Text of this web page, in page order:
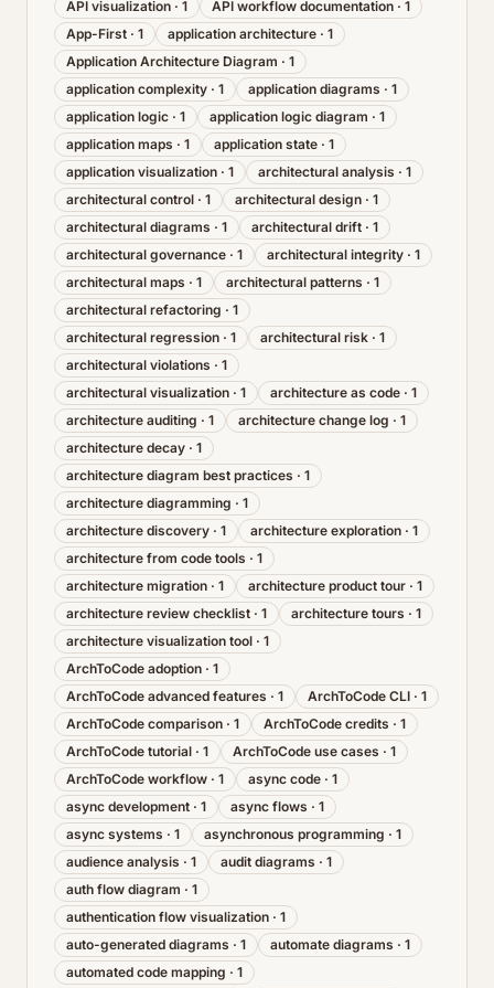
API visualization · 1 API workflow documentation · 1
App-First · 1 application architecture · 1
Application Architecture Diagram · 1
application complexity · 1 application diagrams · 1
application logic · 1 application logic diagram · 1
application maps · 1 application state · 1
application visualization · 1 architectural analysis · 1
architectural control · 1 architectural design · 1
architectural diagrams · 1 architectural drift · 1
architectural governance · 1 architectural integrity · 1
architectural maps · 1 architectural patterns · 1
architectural refactoring · 1
architectural regression · 1 architectural risk · 1
architectural violations · 1
architectural visualization · 1 architecture as code · 1
architecture auditing · 1 architecture change log · 1
architecture decay · 1
architecture diagram best practices · 1
architecture diagramming · 1
architecture discovery · 1 architecture exploration · 1
architecture from code tools · 1
architecture migration · 1 architecture product tour · 1
architecture review checklist · 1 architecture tours · 1
architecture visualization tool · 1
ArchToCode adoption · 1
ArchToCode advanced features · 1 ArchToCode CLI · 1
ArchToCode comparison · 1 ArchToCode credits · 1
ArchToCode tutorial · 1 ArchToCode use cases · 1
ArchToCode workflow · 1 async code · 1
async development · 1 async flows · 1
async systems · 1 asynchronous programming · 1
audience analysis · 1 audit diagrams · 1
auth flow diagram · 1
authentication flow visualization · 1
auto-generated diagrams · 1 automate diagrams · 1
automated code mapping · 1